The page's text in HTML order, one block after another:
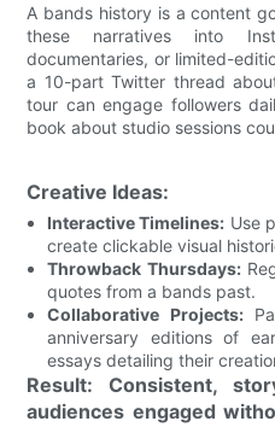
A bands history is a content
these narratives into
documentaries, or limited-
a 10-part Twitter thread
tour can engage followers
book about studio sessions
Creative Ideas:
Interactive Timelines: Use
create clickable visual
Throwback Thursdays:
quotes from a bands past.
Collaborative Projects:
anniversary editions of
essays detailing their
Result: Consistent,
audiences engaged